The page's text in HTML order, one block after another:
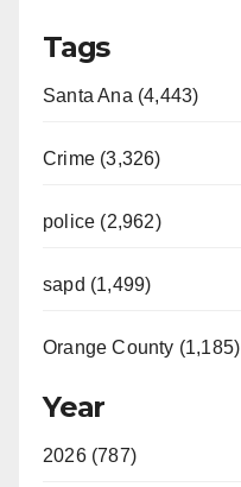
Tags
Santa Ana (4,443)
Crime (3,326)
police (2,962)
sapd (1,499)
Orange County (1,185)
Year
2026 (787)